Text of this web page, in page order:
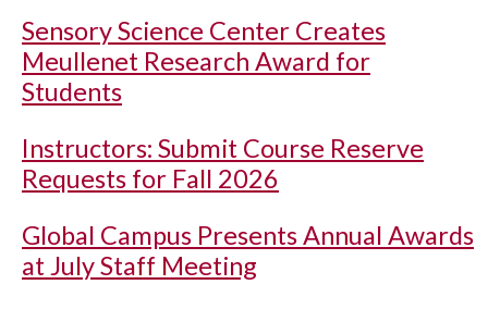
Sensory Science Center Creates
Meullenet Research Award for
Students
Instructors: Submit Course Reserve
Requests for Fall 2026
Global Campus Presents Annual Awards
at July Staff Meeting